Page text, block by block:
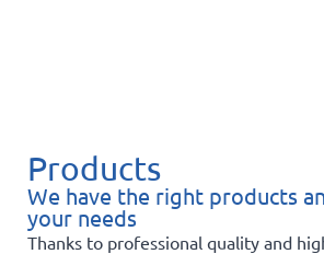
Products
We have the right products
your needs
Thanks to professional quality and